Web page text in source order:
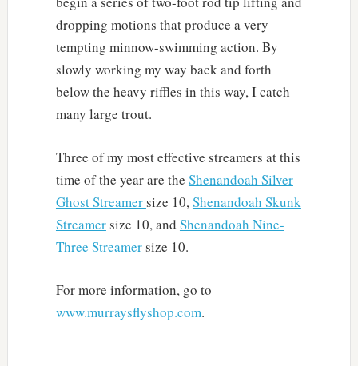
dropping motions that produce a very
tempting minnow-swimming action. By
slowly working my way back and forth
below the heavy riffles in this way, I catch
many large trout.
Three of my most effective streamers at this
time of the year are the Shenandoah Silver
Ghost Streamersize 10,Shenandoah Skunk
Streamersize 10, and Shenandoah Nine-
Three Streamersize 10.
For more information, go to
www.murraysflyshop.com.